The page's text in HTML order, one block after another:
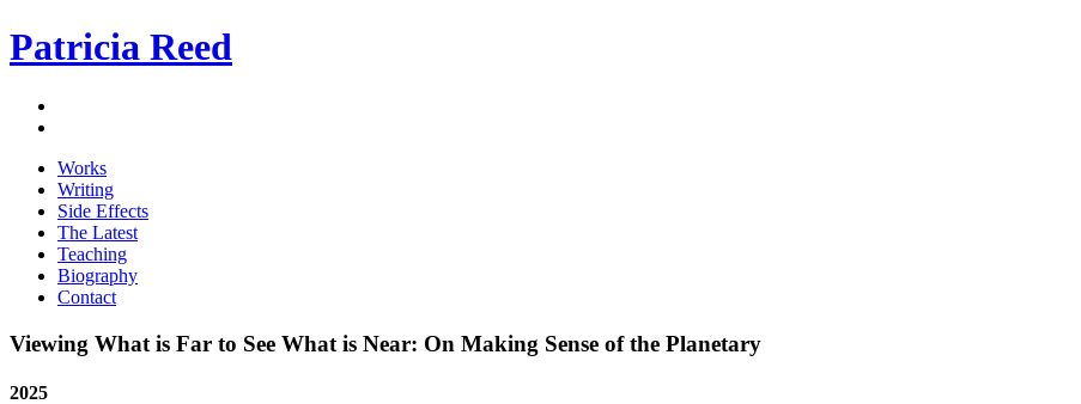
Patricia Reed
Works
Writing
Side Effects
The Latest
Teaching
Biography
Contact
Viewing What is Far to See What is Near: On Making Sense of the Planetary
2025